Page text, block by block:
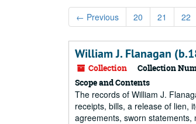
← Previous 20 21 22
William J. Flanagan
Collection Collection
Scope and Contents
The records of William J.
receipts, bills, a release of lien,
agreements, sworn